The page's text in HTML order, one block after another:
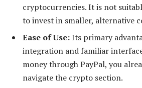
cryptocurrencies. It is not
to invest in smaller, alternative
Ease of Use:Its primary
integration and familiar
money through PayPal, you
navigate the crypto section.